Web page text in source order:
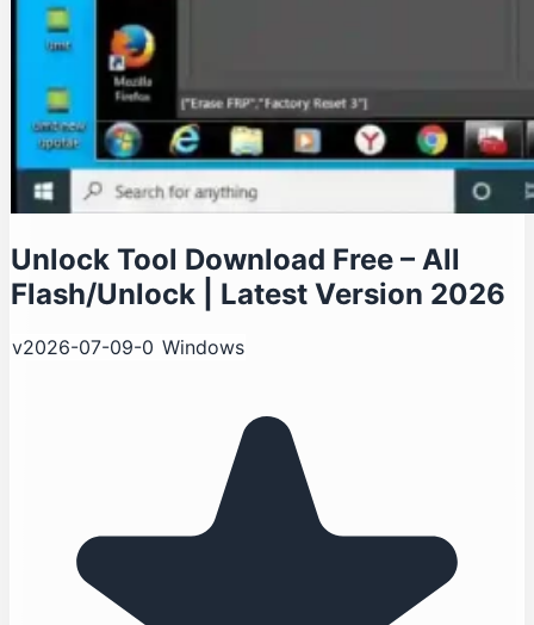
Unlock Tool Download Free – All
Flash/Unlock | Latest Version 2026
v2026-07-09-0 Windows